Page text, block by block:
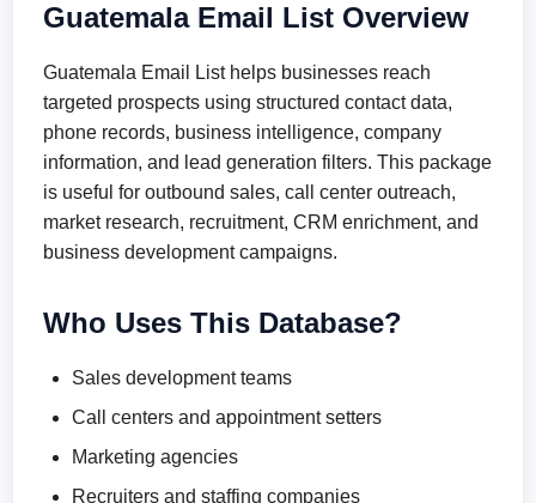
Guatemala Email List Overview
Guatemala Email List helps businesses reach
targeted prospects using structured contact data,
phone records, business intelligence, company
information, and lead generation filters. This package
is useful for outbound sales, call center outreach,
market research, recruitment, CRM enrichment, and
business development campaigns.
Who Uses This Database?
Sales development teams
Call centers and appointment setters
Marketing agencies
Recruiters and staffing companies